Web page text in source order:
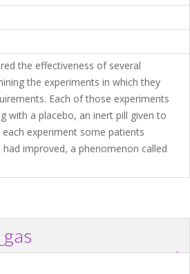
the effectiveness of several
the experiments in which they
Each of those experiments
with a placebo, an inert pill given to
experiment some patients
improved, a phenomenon called
.TXT file Open in Data Desk ?